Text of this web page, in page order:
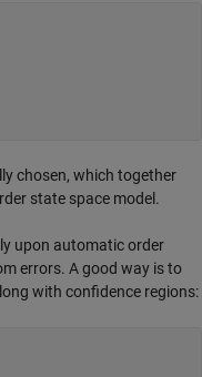
chosen, which together
state space model.
upon automatic order
errors. A good way is to
with confidence regions: